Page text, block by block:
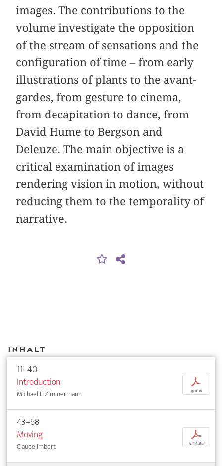
images. The contributions to the
volume investigate the opposition
of the stream of sensations and the
configuration of time – from early
illustrations of plants to the avant-
gardes, from gesture to cinema,
from decapitation to dance, from
David Hume to Bergson and
Deleuze. The main objective is a
critical examination of images
rendering vision in motion, without
reducing them to the temporality of
narrative.
Inhalt
11–40
Introduction
Michael F. Zimmermann
p
gratis
43–68
Moving
Claude Imbert
p
€ 14,95